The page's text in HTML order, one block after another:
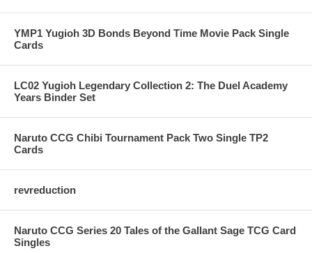
YMP1 Yugioh 3D Bonds Beyond Time Movie Pack Single
Cards
LC02 Yugioh Legendary Collection 2: The Duel Academy
Years Binder Set
Naruto CCG Chibi Tournament Pack Two Single TP2
Cards
revreduction
Naruto CCG Series 20 Tales of the Gallant Sage TCG Card
Singles